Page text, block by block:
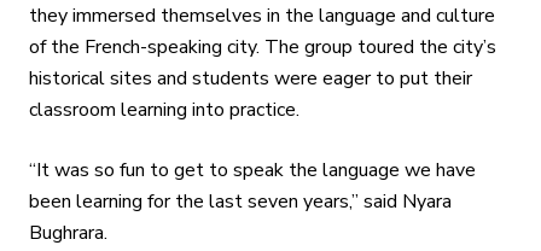
they immersed themselves in the language and culture
of the French-speaking city. The group toured the city’s
historical sites and students were eager to put their
classroom learning into practice.
“It was so fun to get to speak the language we have
been learning for the last seven years,” said Nyara
Bughrara.